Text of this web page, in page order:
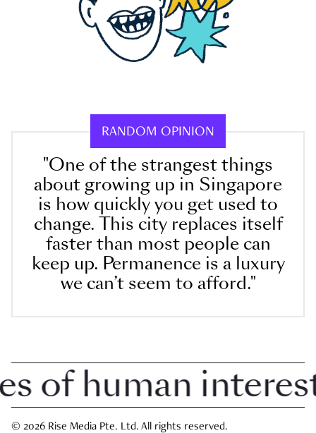
RANDOM OPINION
"One of the strangest things
about growing up in Singapore
is how quickly you get used to
change. This city replaces itself
faster than most people can
keep up. Permanence is a luxury
we can’t seem to afford."
human interest
© 2026 Rise Media Pte. Ltd. All rights reserved.